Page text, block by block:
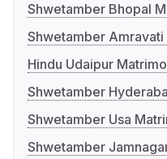
Shwetamber Bhopal
Shwetamber
Hindu Udaipur
Shwetamber
Shwetamber Usa
Shwetamber